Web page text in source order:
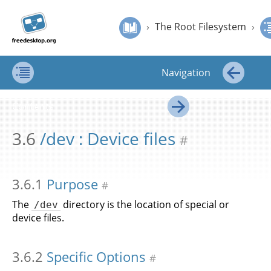
content
page
navigation:
previous
page
[access
key p]/next
page
[access
› The Root Filesystem ›
Contents
Contents
Navigation
←
Filesystem
Hierarchy
Standard
3.6 /dev : Device files #
3.6.1 Purpose #
The /dev directory is the location of special or
device files.
3.6.2 Specific Options #